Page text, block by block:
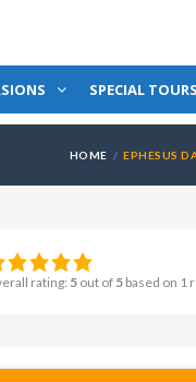
SPECIAL TOURS
HOME EPHESUS
rating: 5 out of 5based on 1